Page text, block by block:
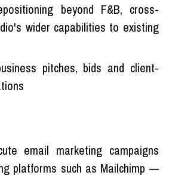
beyond F&B, cross-
wider capabilities to existing
pitches, bids and client-
email marketing campaigns
platforms such as Mailchimp —